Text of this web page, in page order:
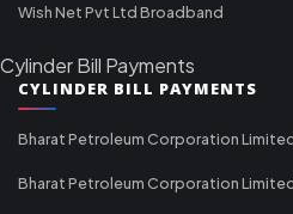
Wish Net Pvt Ltd Broadband
Cylinder Bill Payments
CYLINDER BILL PAYMENTS
Bharat Petroleum Corporation
Bharat Petroleum Corporation